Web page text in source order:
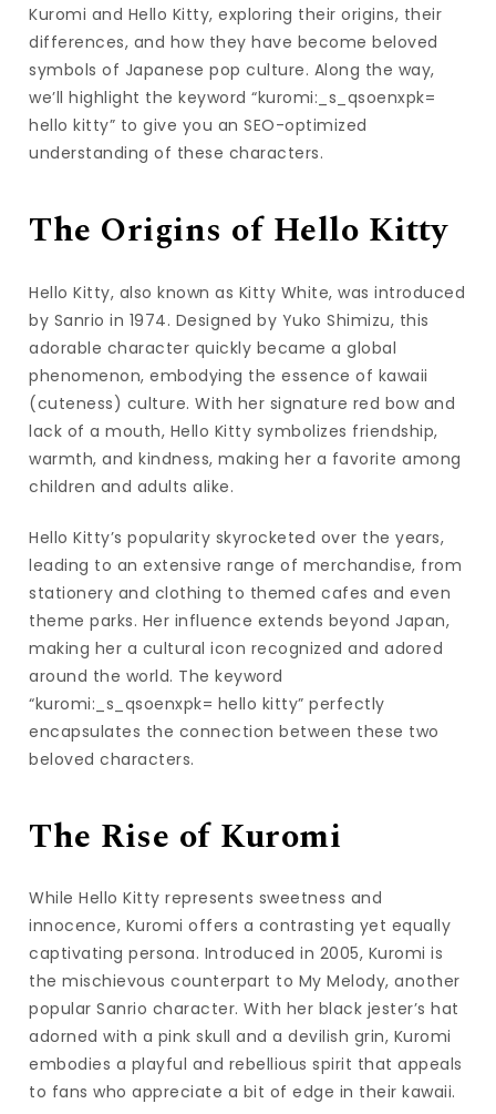
Kuromi and Hello Kitty, exploring their origins, their
differences, and how they have become beloved
symbols of Japanese pop culture. Along the way,
we’ll highlight the keyword “kuromi:_s_qsoenxpk=
hello kitty” to give you an SEO-optimized
understanding of these characters.
The Origins of Hello Kitty
Hello Kitty, also known as Kitty White, was introduced
by Sanrio in 1974. Designed by Yuko Shimizu, this
adorable character quickly became a global
phenomenon, embodying the essence of kawaii
(cuteness) culture. With her signature red bow and
lack of a mouth, Hello Kitty symbolizes friendship,
warmth, and kindness, making her a favorite among
children and adults alike.
Hello Kitty’s popularity skyrocketed over the years,
leading to an extensive range of merchandise, from
stationery and clothing to themed cafes and even
theme parks. Her influence extends beyond Japan,
making her a cultural icon recognized and adored
around the world. The keyword
“kuromi:_s_qsoenxpk= hello kitty” perfectly
encapsulates the connection between these two
beloved characters.
The Rise of Kuromi
While Hello Kitty represents sweetness and
innocence, Kuromi offers a contrasting yet equally
captivating persona. Introduced in 2005, Kuromi is
the mischievous counterpart to My Melody, another
popular Sanrio character. With her black jester’s hat
adorned with a pink skull and a devilish grin, Kuromi
embodies a playful and rebellious spirit that appeals
to fans who appreciate a bit of edge in their kawaii.